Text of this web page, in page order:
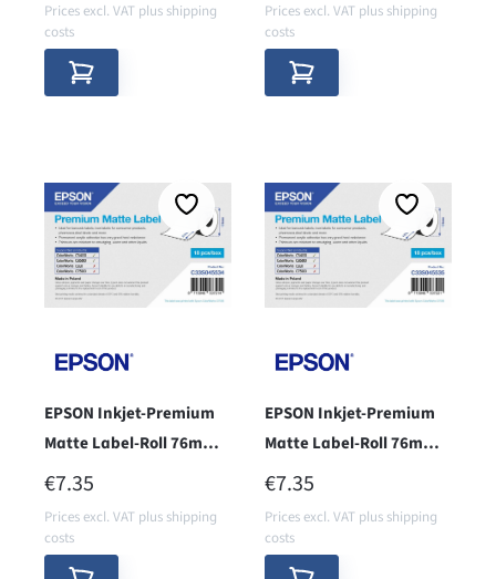
Prices excl. VAT plus shipping
costs
Prices excl. VAT plus shipping
costs
EPSON Inkjet-Premium
Matte Label-Roll 76mm x
51mm - Core 38 -
REGULAR PRICE:
€7.35
Prices excl. VAT plus shipping
costs
EPSON Inkjet-Premium
Matte Label-Roll 76mm x
127mm - core 38 -
REGULAR PRICE:
€7.35
Prices excl. VAT plus shipping
costs